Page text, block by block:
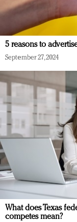
5 reasons to
September 27, 2024
What does Texas
competes mean?